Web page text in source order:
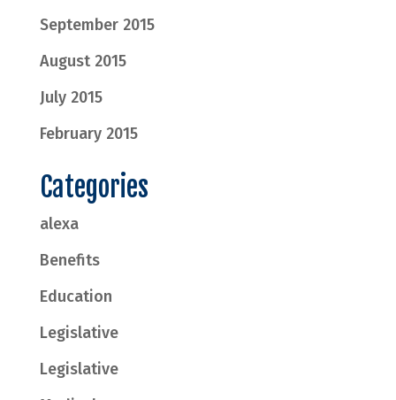
September 2015
August 2015
July 2015
February 2015
Categories
alexa
Benefits
Education
Legislative
Legislative